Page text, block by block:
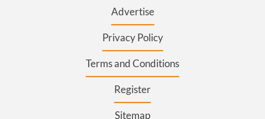
Advertise
Privacy Policy
Terms and Conditions
Register
Sitemap